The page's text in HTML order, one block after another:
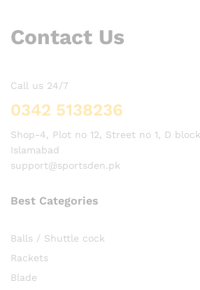
Contact Us
Call us 24/7
0342 5138236
Shop-4, Plot no 12, Street no 1, D
Islamabad
support@sportsden.pk
Best Categories
Balls / Shuttle cock
Rackets
Blade